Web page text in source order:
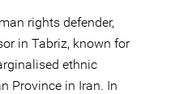
rights defender,
in Tabriz, known for
ethnic
Province in Iran. In